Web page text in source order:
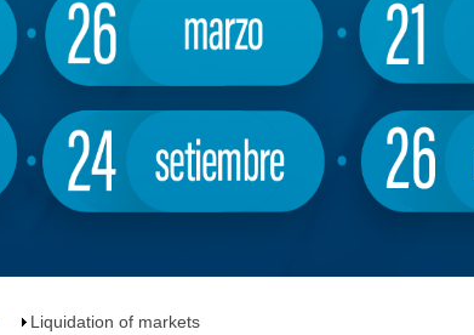
Liquidation of markets